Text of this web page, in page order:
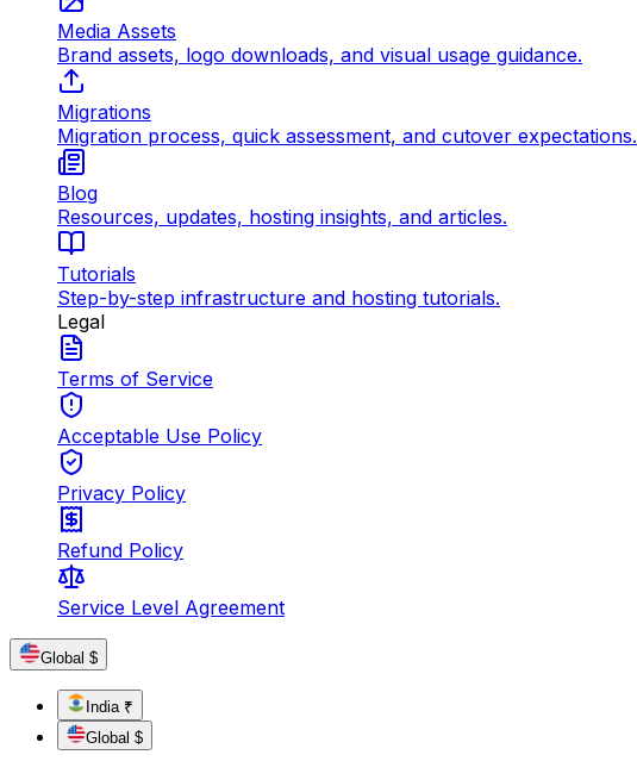
Media Assets
Brand assets, logo downloads, and visual usage guidance.
Migrations
Migration process, quick assessment, and cutover expectations.
Blog
Resources, updates, hosting insights, and articles.
Tutorials
Step-by-step infrastructure and hosting tutorials.
Legal
Terms of Service
Acceptable Use Policy
Privacy Policy
Refund Policy
Service Level Agreement
Global $
India ₹
Global $